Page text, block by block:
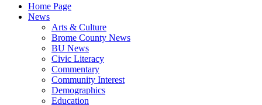
Home Page
News
Arts & Culture
Brome County News
BU News
Civic Literacy
Commentary
Community Interest
Demographics
Education